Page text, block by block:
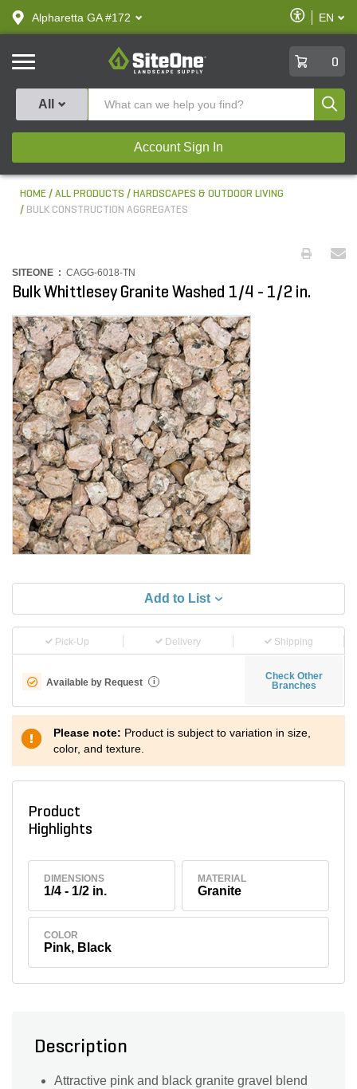
text.skipToContent
text.skipToNavigation
Alpharetta GA #172
Enable
Accessibility
EN
SiteOne
0
All
Account Sign In
HOME ALL PRODUCTS
HARDSCAPES & OUTDOOR LIVING
BULK CONSTRUCTION AGGREGATES
SITEONE : CAGG-6018-TN
Bulk Whittlesey Granite Washed 1/4 - 1/2 in.
Add to List
Pick-Up Delivery Shipping
Available by Request i
Check Other
Branches
Please note: Product is subject to variation in size,
color, and texture.
Product
Highlights
DIMENSIONS
1/4 - 1/2 in.
MATERIAL
Granite
COLOR
Pink, Black
Description
Attractive pink and black granite gravel blend